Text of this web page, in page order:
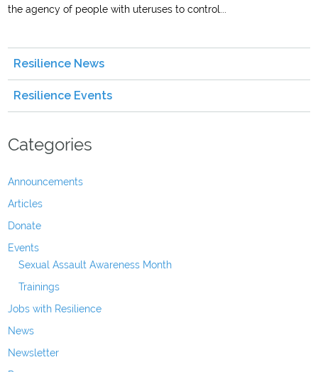
the agency of people with uteruses to control...
Resilience News
Resilience Events
Categories
Announcements
Articles
Donate
Events
Sexual Assault Awareness Month
Trainings
Jobs with Resilience
News
Newsletter